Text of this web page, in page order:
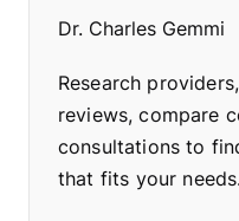
Dr. Charles Gemmi
Research
reviews, compare
consultations to
that fits your